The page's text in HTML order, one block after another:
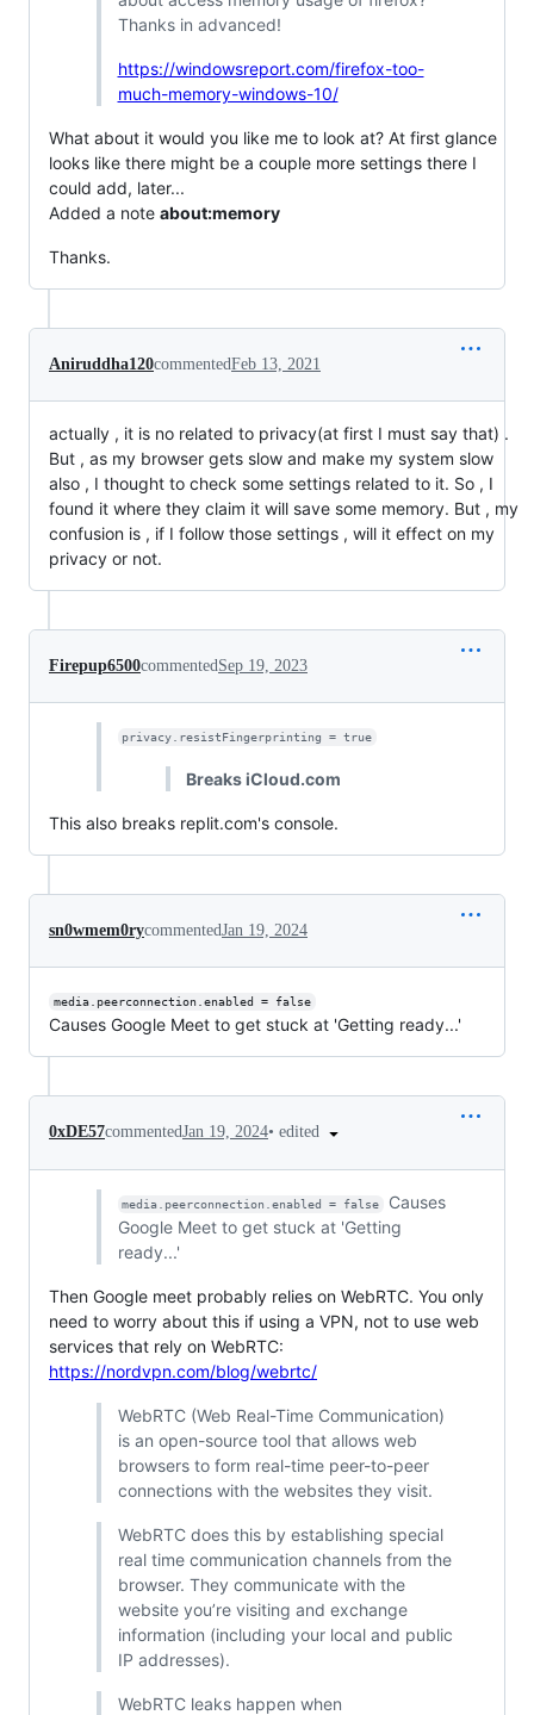
Thanks in advanced!
https://windowsreport.com/firefox-too-
much-memory-windows-10/
What about it would you like me to look at? At first glance
looks like there might be a couple more settings there I
could add, later...
Added a note about:memory
Thanks.
Aniruddha120commentedFeb 13, 2021
actually , it is no related to privacy(at first I must say that) .
But , as my browser gets slow and make my system slow
also , I thought to check some settings related to it. So , I
found it where they claim it will save some memory. But , my
confusion is , if I follow those settings , will it effect on my
privacy or not.
Firepup6500commented Sep 19, 2023
privacy.resistFingerprinting = true
Breaks iCloud.com
This also breaks replit.com's console.
sn0wmem0rycommentedJan 19, 2024
media.peerconnection.enabled = false
Causes Google Meet to get stuck at 'Getting ready...'
0xDE57commentedJan 19, 2024• edited
media.peerconnection.enabled = false
Causes
Google Meet to get stuck at 'Getting
ready...'
Then Google meet probably relies on WebRTC. You only
need to worry about this if using a VPN, not to use web
services that rely on WebRTC:
https://nordvpn.com/blog/webrtc/
WebRTC (Web Real-Time Communication)
is an open-source tool that allows web
browsers to form real-time peer-to-peer
connections with the websites they visit.
WebRTC does this by establishing special
real time communication channels from the
browser. They communicate with the
website you’re visiting and exchange
information (including your local and public
IP addresses).
WebRTC leaks happen when